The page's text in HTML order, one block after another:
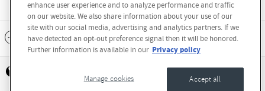
Standard Features
Privacy
enhance user experience and to analyze performance and traffic
on our website. We also share information about your use of our
site with our social media, advertising and analytics partners. If we
have detected an opt-out preference signal then it will be honored.
Further information is available in our Privacy policy
Accept all
Manage cookies